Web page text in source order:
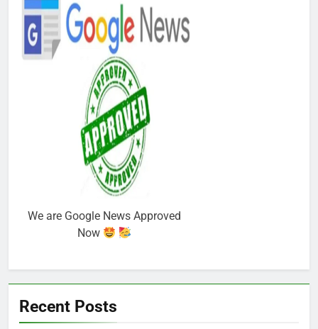
We are Google News Approved
Now
Recent Posts